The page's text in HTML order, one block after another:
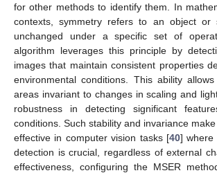
for other methods to identify them. In
contexts, symmetry refers to an object or
unchanged under a specific set of
algorithm leverages this principle by
images that maintain consistent properties
environmental conditions. This ability
areas invariant to changes in scaling and
robustness in detecting significant
conditions. Such stability and invariance
effective in computer vision tasks [40] where
detection is crucial, regardless of external
effectiveness, configuring the MSER